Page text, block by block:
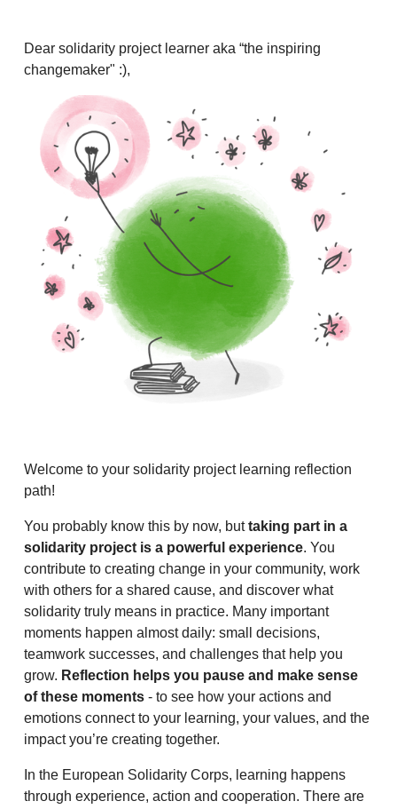
Dear solidarity project learner aka “the inspiring
changemaker" :),
Welcome to your solidarity project learning reflection
path!
You probably know this by now, buttaking part in a
solidarity project is a powerful experience. You
contribute to creating change in your community, work
with others for a shared cause, and discover what
solidarity truly means in practice. Many important
moments happen almost daily: small decisions,
teamwork successes, and challenges that help you
grow. Reflection helps you pause and make sense
of these moments - to see how your actions and
emotions connect to your learning, your values, and the
impact you’re creating together.
In the European Solidarity Corps, learning happens
through experience, action and cooperation. There are